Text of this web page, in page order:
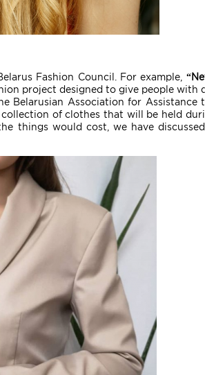
Fashion Council. For example,
project designed to give people with
Association for Assistance
of clothes that will be held
things would cost, we have